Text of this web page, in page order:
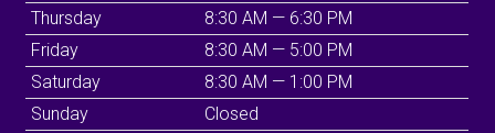
Thursday
8:30 AM — 6:30 PM
Friday
8:30 AM — 5:00 PM
Saturday
8:30 AM — 1:00 PM
Sunday
Closed